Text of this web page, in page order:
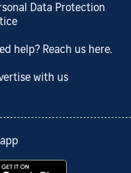
Data Protection
help? Reach us here.
with us